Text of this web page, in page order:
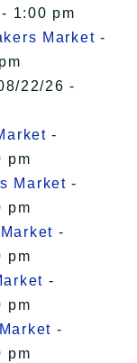
1:00 pm
Market -
22/26 -
-
pm
Market -
pm
-
pm
-
pm
-
pm